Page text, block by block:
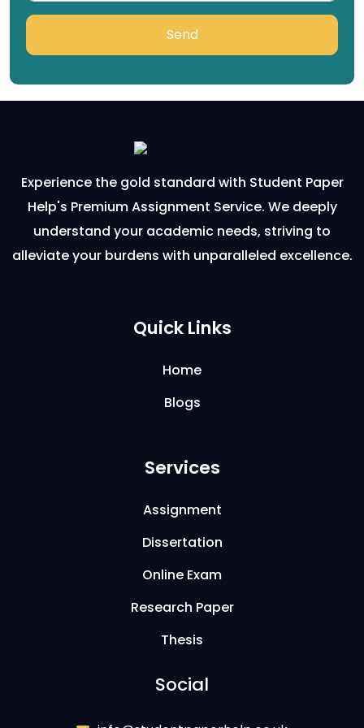
Send
Experience the gold standard with Student Paper
Help's Premium Assignment Service. We deeply
understand your academic needs, striving to
alleviate your burdens with unparalleled excellence.
Quick Links
Home
Blogs
Services
Assignment
Dissertation
Online Exam
Research Paper
Thesis
Social